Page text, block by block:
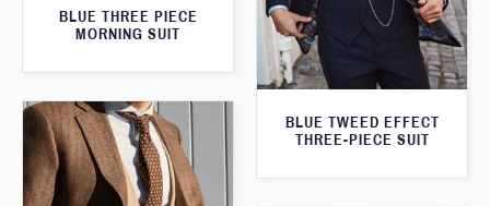
BLUE THREE PIECE
MORNING SUIT
BLUE TWEED EFFECT
THREE-PIECE SUIT